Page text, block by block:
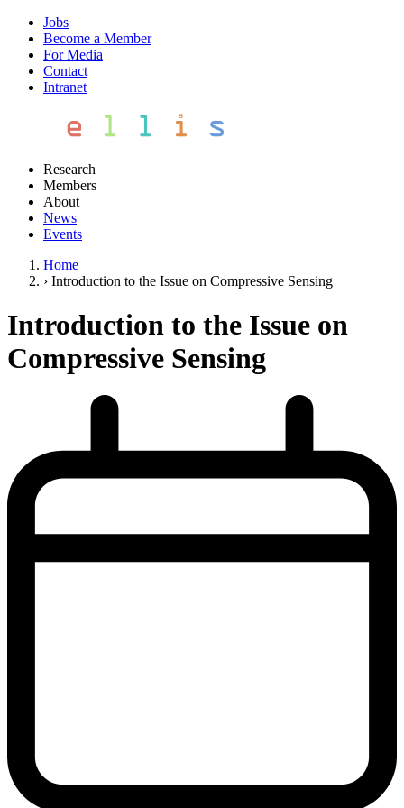
Jobs
Become a Member
For Media
Contact
Intranet
Research
Members
About
News
Events
Home
› Introduction to the Issue on Compressive Sensing
Introduction to the Issue on
Compressive Sensing